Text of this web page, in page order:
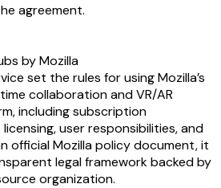
agreement.
by Mozilla
set the rules for using Mozilla’s
collaboration and VR/AR
including subscription
user responsibilities, and
official Mozilla policy document, it
legal framework backed by
organization.